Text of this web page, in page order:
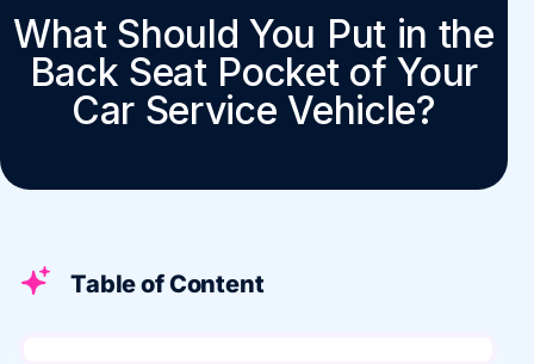
What Should You Put in the
Back Seat Pocket of Your
Car Service Vehicle?
Table of Content